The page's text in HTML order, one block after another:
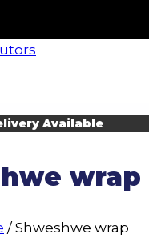
Available
wrap
/ Shweshwe wrap